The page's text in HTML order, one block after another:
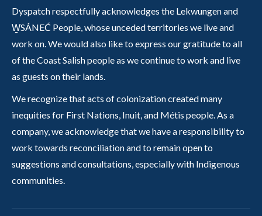
Dyspatch respectfully acknowledges the Lekwungen and
W̱SÁNEĆ People, whose unceded territories we live and
work on. We would also like to express our gratitude to all
of the Coast Salish people as we continue to work and live
as guests on their lands.
We recognize that acts of colonization created many
inequities for First Nations, Inuit, and Métis people. As a
company, we acknowledge that we have a responsibility to
work towards reconciliation and to remain open to
suggestions and consultations, especially with Indigenous
communities.